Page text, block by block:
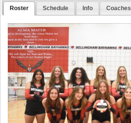
Roster Schedule Info Coaches